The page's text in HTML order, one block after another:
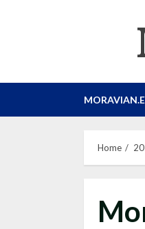
Home